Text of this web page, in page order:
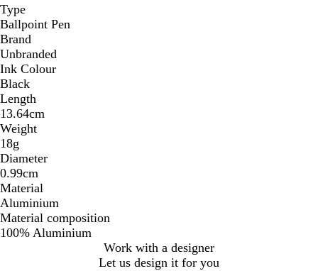
m
e
m
e
o
m
e
Type
Ballpoint Pen
Brand
Unbranded
Ink Colour
Black
Length
13.64cm
Weight
18g
Diameter
0.99cm
Material
Aluminium
Material composition
100% Aluminium
Work with a designer
Let us design it for you